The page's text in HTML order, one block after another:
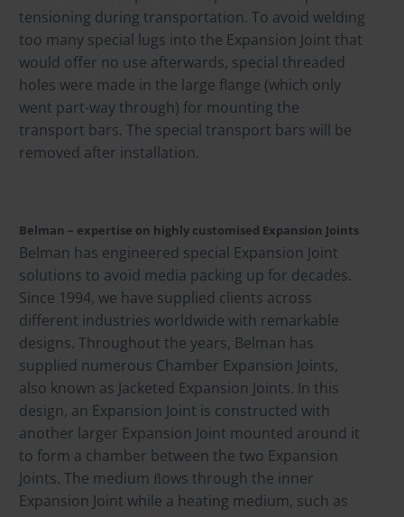
tensioning during transportation. To avoid welding
too many special lugs into the Expansion Joint that
would offer no use afterwards, special threaded
holes were made in the large flange (which only
went part-way through) for mounting the
transport bars. The special transport bars will be
removed after installation.
Belman – expertise on highly customised Expansion Joints
Belman has engineered special Expansion Joint
solutions to avoid media packing up for decades.
Since 1994, we have supplied clients across
different industries worldwide with remarkable
designs. Throughout the years, Belman has
supplied numerous Chamber Expansion Joints,
also known as Jacketed Expansion Joints. In this
design, an Expansion Joint is constructed with
another larger Expansion Joint mounted around it
to form a chamber between the two Expansion
Joints. The medium ﬂows through the inner
Expansion Joint while a heating medium, such as